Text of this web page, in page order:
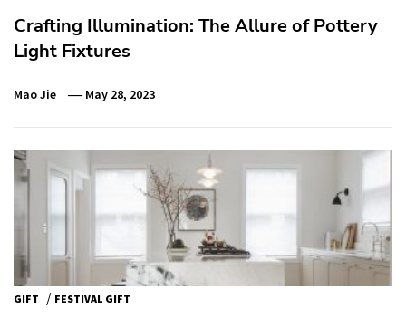
Crafting Illumination: The Allure of Pottery
Light Fixtures
Mao Jie May 28, 2023
GIFT / FESTIVAL GIFT